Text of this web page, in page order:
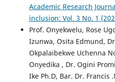
Academic Research
inclusion: Vol. 3 No. 1
Prof. Onyekwelu, Rose
Izunwa, Osita Edmund,
Okpalaibekwe Uchenna
Onyedika , Dr. Ogini
Ike Ph.D, Bar. Dr. Francis